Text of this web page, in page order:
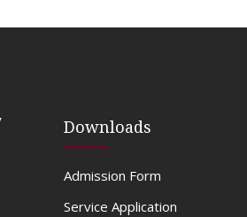
Downloads
Admission Form
Service Application